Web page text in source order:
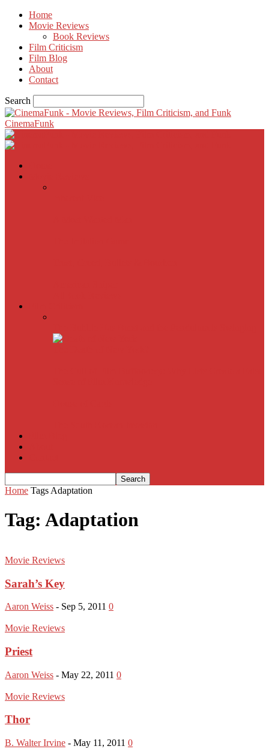
Home
Movie Reviews
Book Reviews
Film Criticism
Film Blog
About
Contact
Search
CinemaFunk
Home Tags Adaptation
Tag: Adaptation
Movie Reviews
Sarah’s Key
Aaron Weiss - Sep 5, 2011 0
Movie Reviews
Priest
Aaron Weiss - May 22, 2011 0
Movie Reviews
Thor
B. Walter Irvine - May 11, 2011 0